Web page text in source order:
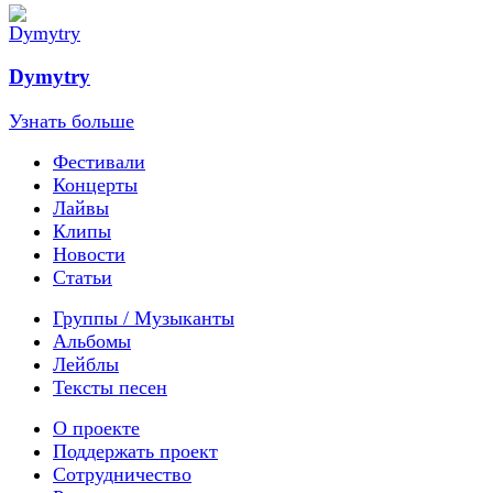
Dymytry
Узнать больше
Фестивали
Концерты
Лайвы
Клипы
Новости
Статьи
Группы / Музыканты
Альбомы
Лейблы
Тексты песен
О проекте
Поддержать проект
Сотрудничество